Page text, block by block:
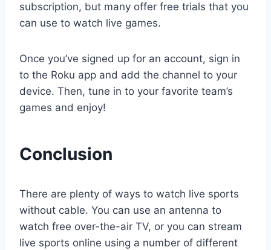
subscription, but many offer free trials that you
can use to watch live games.
Once you’ve signed up for an account, sign in
to the Roku app and add the channel to your
device. Then, tune in to your favorite team’s
games and enjoy!
Conclusion
There are plenty of ways to watch live sports
without cable. You can use an antenna to
watch free over-the-air TV, or you can stream
live sports online using a number of different